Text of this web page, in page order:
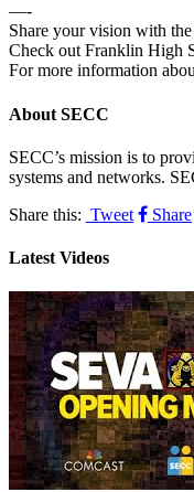
—-
Share your vision with
Check out Franklin High
For more information
About SECC
SECC’s mission is to
systems and networks.
Share this: Tweet Share
Latest Videos